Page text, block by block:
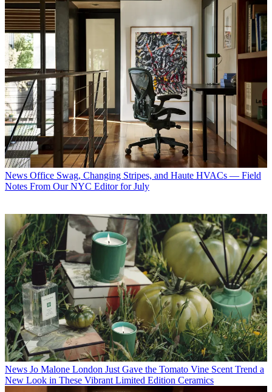
News Office Swag, Changing Stripes, and Haute HVACs — Field
Notes From Our NYC Editor for July
News Jo Malone London Just Gave the Tomato Vine Scent Trend a
New Look in These Vibrant Limited Edition Ceramics